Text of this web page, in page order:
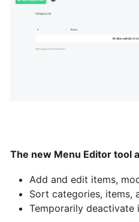
delivery,
orders
How
your
opening
hours
The new Menu Editor tool
Add and edit items,
Sort categories, items,
Temporarily deactivate